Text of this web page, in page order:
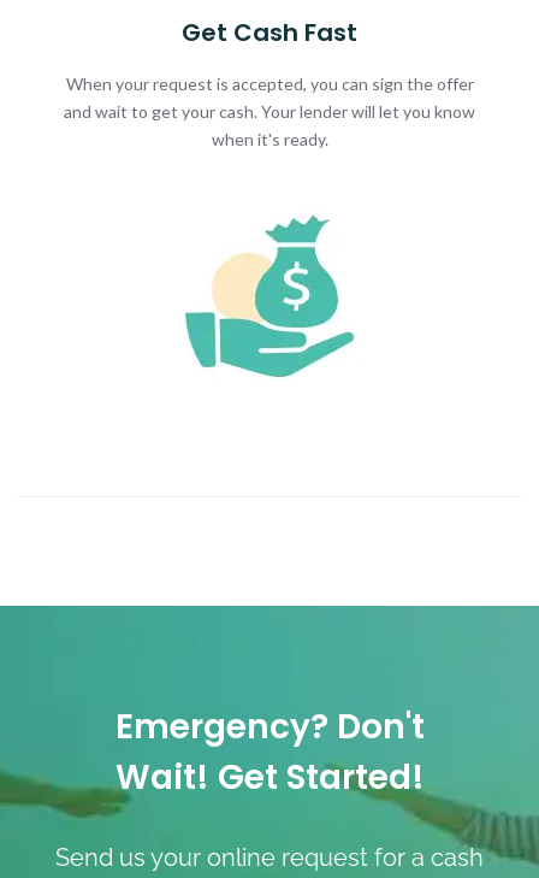
Get Cash Fast
When your request is accepted, you can sign the offer
and wait to get your cash. Your lender will let you know
when it's ready.
Emergency? Don't
Wait! Get Started!
Send us your online request for a cash